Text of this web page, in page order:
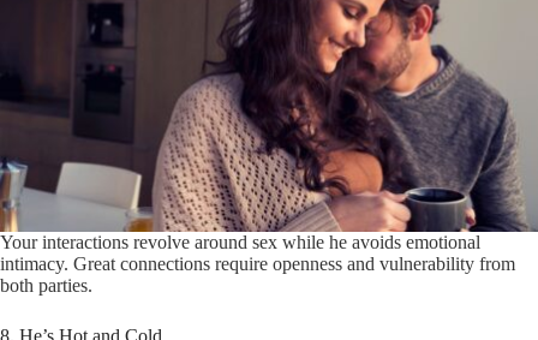
Your interactions revolve around sex while he avoids emotional
intimacy. Great connections require openness and vulnerability from
both parties.
8. He’s Hot and Cold